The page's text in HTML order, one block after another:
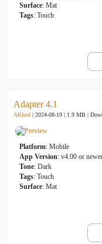
Surface: Mat
Tags: Touch
Adapter 4.1
AKhod | 2024-08-19 | 1.9 MB |
Platform: Mobile
App Version: v4.00 or
Tone: Dark
Tags: Touch
Surface: Mat